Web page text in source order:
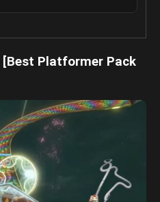
[Best Platformer Pack